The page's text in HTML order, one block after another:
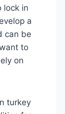
lock in
a
can be
to
on
turkey